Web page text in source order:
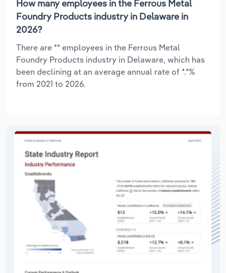
How many employees in the Ferrous Metal
Foundry Products industry in Delaware in
2026?
There are ** employees in the Ferrous Metal
Foundry Products industry in Delaware, which has
been declining at an average annual rate of *.*%
from 2021 to 2026.